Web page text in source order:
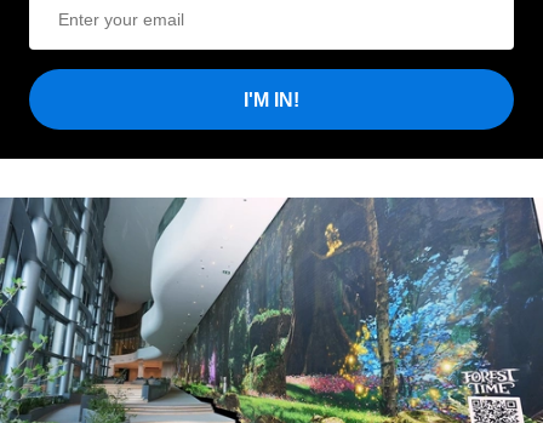
I'M IN!